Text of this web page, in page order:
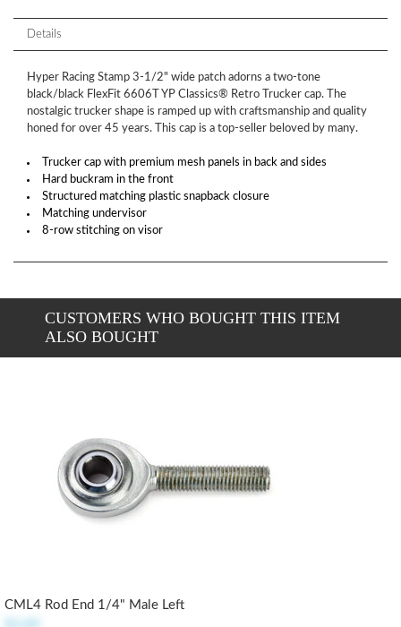
Details
Hyper Racing Stamp 3-1/2" wide patch adorns a two-tone
black/black FlexFit 6606T YP Classics® Retro Trucker cap. The
nostalgic trucker shape is ramped up with craftsmanship and quality
honed for over 45 years. This cap is a top-seller beloved by many.
Trucker cap with premium mesh panels in back and sides
Hard buckram in the front
Structured matching plastic snapback closure
Matching undervisor
8-row stitching on visor
CUSTOMERS WHO BOUGHT THIS ITEM
ALSO BOUGHT
CML4 Rod End 1/4" Male Left